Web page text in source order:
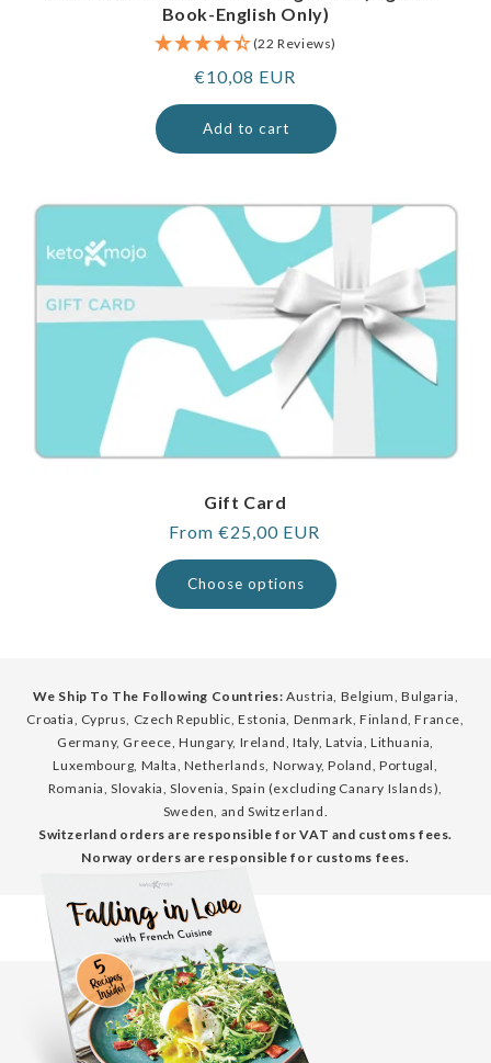
Book-English Only)
(22 Reviews)
Regular
price
€10,08 EUR
Add to cart
Gift Card
Regular
price
From €25,00 EUR
Choose options
We Ship To The Following Countries: Austria, Belgium, Bulgaria,
Croatia, Cyprus, Czech Republic, Estonia, Denmark, Finland, France,
Germany, Greece, Hungary, Ireland, Italy, Latvia, Lithuania,
Luxembourg, Malta, Netherlands, Norway, Poland, Portugal,
Romania, Slovakia, Slovenia, Spain (excluding Canary Islands),
Sweden, and Switzerland.
Switzerland orders are responsible for VAT and customs fees.
Norway orders are responsible for customs fees.